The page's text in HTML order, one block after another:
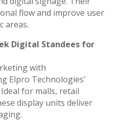
flow and improve user
areas.
Digital Standees for
with
Elpro Technologies’
for malls, retail
display units deliver